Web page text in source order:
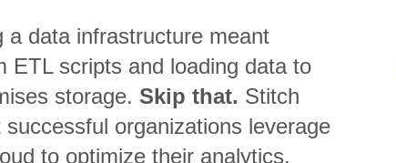
a data infrastructure meant
ETL scripts and loading data to
storage. Skip that. Stitch
successful organizations leverage
to optimize their analytics.